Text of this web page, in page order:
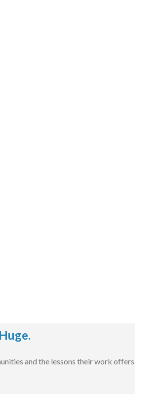
and the lessons their work offers